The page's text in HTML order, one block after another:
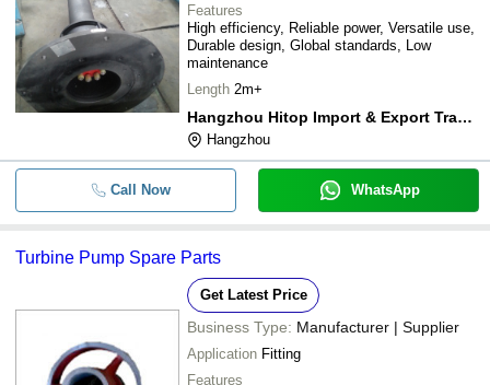
Features
High efficiency, Reliable power, Versatile use,
Durable design, Global standards, Low
maintenance
Length 2m+
Hangzhou Hitop Import & Export Trading Co., Ltd.
Hangzhou
Call Now WhatsApp
Turbine Pump Spare Parts
Get Latest Price
Business Type: Manufacturer | Supplier
Application Fitting
Features